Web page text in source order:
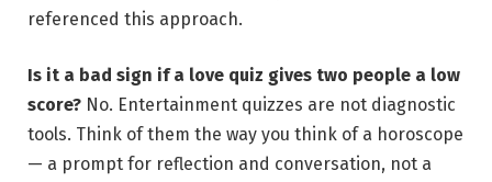
referenced this approach.
Is it a bad sign if a love quiz gives two people a low
score? No. Entertainment quizzes are not diagnostic
tools. Think of them the way you think of a horoscope
— a prompt for reflection and conversation, not a